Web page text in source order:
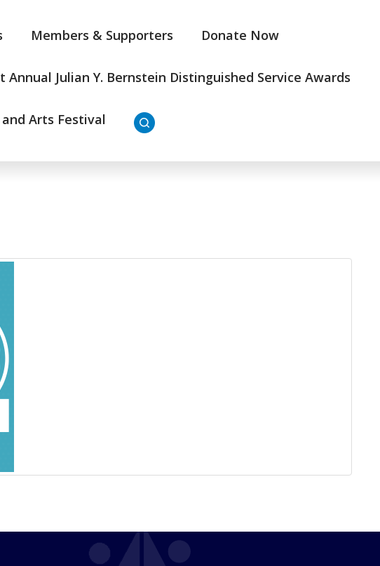
Members & Supporters Donate Now
Annual Julian Y. Bernstein Distinguished Service Awards
Arts Festival